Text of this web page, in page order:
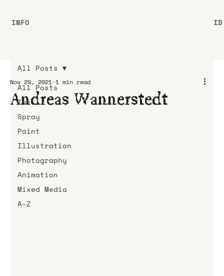
All Posts
Ink
Spray
Paint
Illustration
Photography
Animation
Mixed Media
A-Z
All Posts
Andreas Wannerstedt
Nov 29, 2021 1 min read
INFO ID